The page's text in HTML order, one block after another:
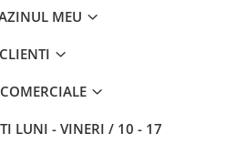
MEU
CLIENTI
LUNI - VINERI / 10 - 17